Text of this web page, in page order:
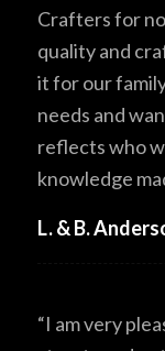
Crafters for
quality and
it for our
needs and
reflects who
knowledge
L. & B.
“I am very